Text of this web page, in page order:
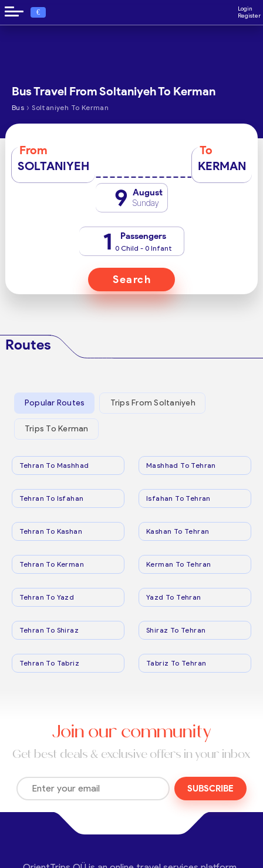
€
Login
Register
Bus Travel From Soltaniyeh To Kerman
Bus › Soltaniyeh To Kerman
From
SOLTANIYEH
To
KERMAN
9 August
Sunday
1 Passengers
0 Child - 0 Infant
Search
Routes
Popular Routes Trips From Soltaniyeh
Trips To Kerman
Tehran To Mashhad Mashhad To Tehran
Tehran To Isfahan Isfahan To Tehran
Tehran To Kashan Kashan To Tehran
Tehran To Kerman Kerman To Tehran
Tehran To Yazd Yazd To Tehran
Tehran To Shiraz Shiraz To Tehran
Tehran To Tabriz Tabriz To Tehran
Join our community
Get best deals & exclusive offers in your inbox
SUBSCRIBE